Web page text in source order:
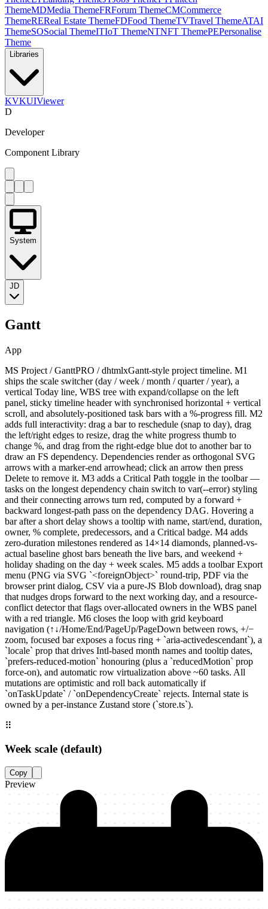
ThemeMDMedia ThemeFRForum ThemeCMCommerce
ThemeREReal Estate ThemeFDFood ThemeTVTravel ThemeATAI
ThemeSOSocial ThemeITIoT ThemeNTNFT ThemePEPersonalise
Theme
Libraries
KVKUIViewer
D
Developer
Component Library
System
JD
Gantt
App
MS Project / GanttPRO / dhtmlxGantt-style project timeline. M1
ships the scale switcher (day / week / month / quarter / year), a
vertical Today line, WBS tree with expand/collapse on the left
panel, sticky timeline header with synchronised horizontal + vertical
scroll, and absolutely-positioned task bars with a %-progress fill. M2
adds full interactivity: drag a bar to reschedule (snap to day), drag
the left/right edges to resize, drag the white progress thumb to
change %, and drag from the right-edge blue dot to another bar to
draw an FS dependency. Dependencies render as orthogonal SVG
arrows with a marker-end arrowhead; click an arrow then press
Delete to remove it. M3 adds a Critical Path toggle in the toolbar —
tasks on the longest dependency chain switch to var(--error) styling
and their connecting arrows turn red, computed by a forward +
backward longest-path pass on the dependency DAG. Hovering a
bar after a short delay shows a tooltip with name, start/end, duration,
owner, % complete, predecessors, and a Critical badge. M4 adds
zero-duration milestones rendered as 14×14 diamonds, planned-vs-
actual baseline ghost bars beneath the live bars, and weekend +
holiday shading on the day + week scales. M5 adds a toolbar Export
menu (PNG via SVG `<foreignObject>` round-trip, PDF via the
browser print dialog, CSV via a pure-JS Blob download), drag snap
that nudges drops forward to the next working day, and a resource-
conflict detector that flags over-allocated owners in the WBS panel
with a red triangle. M6 closes the loop with grid keyboard
navigation (↑↓/Home/End/PageUp/PageDown between rows, +/−
zoom, focused bar exposes a focus ring + `aria-activedescendant`), a
`locale` prop that drives Intl-based month names and tooltip dates,
`prefers-reduced-motion` honouring (plus a `reducedMotion` prop
force-on), and automatic row virtualization above ~60 tasks. All
mutations are optimistic and roll back automatically if
`onTaskUpdate` / `onDependencyCreate` rejects. Internal state is
owned by a per-instance Zustand store (`store.ts`).
⠿
Week scale (default)
Copy
Preview